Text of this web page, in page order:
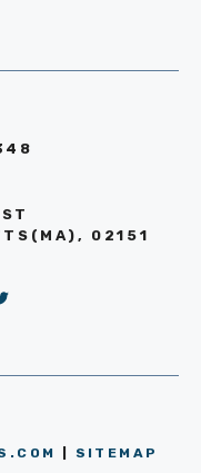
02151
SITEMAP